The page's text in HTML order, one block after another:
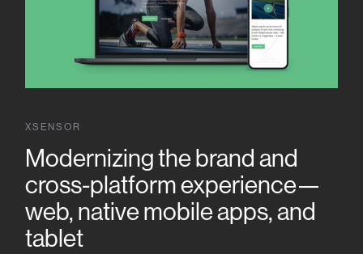
XSENSOR
Modernizing the brand and
cross-platform experience—
web, native mobile apps, and
tablet